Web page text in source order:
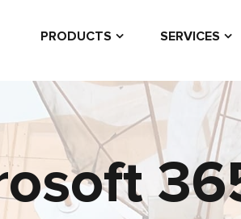
PRODUCTS SERVICES